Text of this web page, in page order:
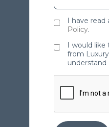
I have
Policy.
I would
from